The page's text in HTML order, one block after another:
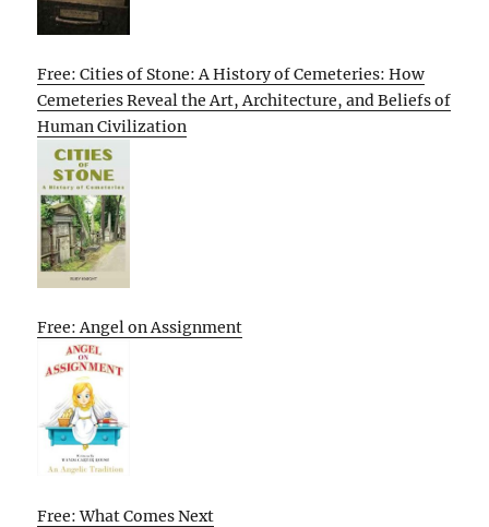
Free: Cities of Stone: A History of Cemeteries: How
Cemeteries Reveal the Art, Architecture, and Beliefs of
Human Civilization
Free: Angel on Assignment
Free: What Comes Next